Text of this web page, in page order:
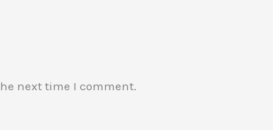
next time I comment.